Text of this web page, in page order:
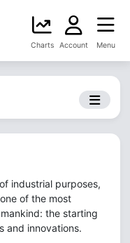
Charts Account Menu
industrial purposes,
of the most
the starting
and innovations.